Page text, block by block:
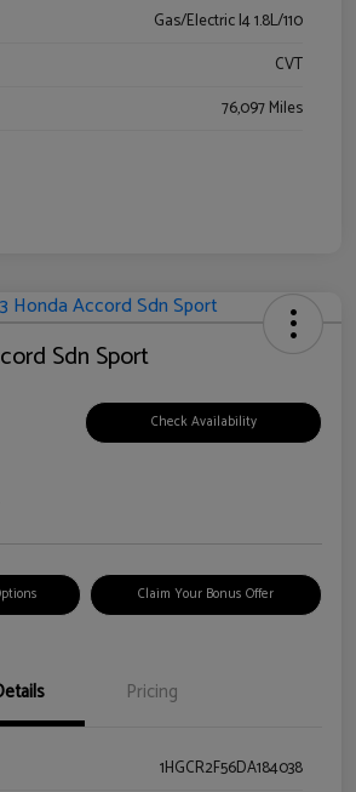
Gas/Electric I4 1.8L/110
CVT
76,097 Miles
Sdn Sport
Check Availability
Claim Your Bonus Offer
Pricing
1HGCR2F56DA184038